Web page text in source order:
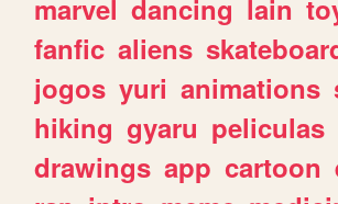
marvel dancing lain
fanfic aliens
jogos yuri animations
hiking gyaru peliculas
drawings app cartoon